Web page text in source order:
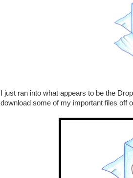
I just ran into what appears to be the
download some of my important files off